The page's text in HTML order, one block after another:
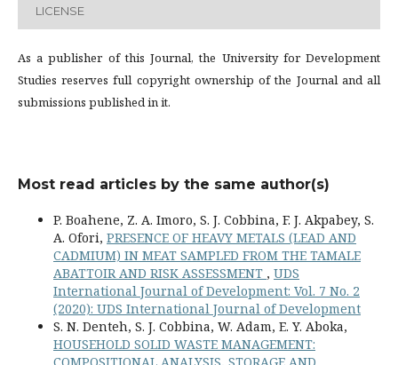
LICENSE
As a publisher of this Journal, the University for Development
Studies reserves full copyright ownership of the Journal and all
submissions published in it.
Most read articles by the same author(s)
P. Boahene, Z. A. Imoro, S. J. Cobbina, F. J. Akpabey, S.
A. Ofori, PRESENCE OF HEAVY METALS (LEAD AND
CADMIUM) IN MEAT SAMPLED FROM THE TAMALE
ABATTOIR AND RISK ASSESSMENT , UDS
International Journal of Development: Vol. 7 No. 2
(2020): UDS International Journal of Development
S. N. Denteh, S. J. Cobbina, W. Adam, E. Y. Aboka,
HOUSEHOLD SOLID WASTE MANAGEMENT: